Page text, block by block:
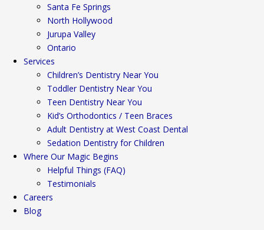
Santa Fe Springs
North Hollywood
Jurupa Valley
Ontario
Services
Children’s Dentistry Near You
Toddler Dentistry Near You
Teen Dentistry Near You
Kid’s Orthodontics / Teen Braces
Adult Dentistry at West Coast Dental
Sedation Dentistry for Children
Where Our Magic Begins
Helpful Things (FAQ)
Testimonials
Careers
Blog